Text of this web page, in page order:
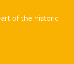
of the historic